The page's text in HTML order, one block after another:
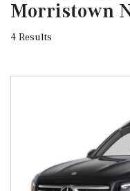
Morristown
4 Results